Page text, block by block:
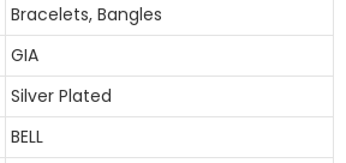
Bracelets, Bangles
GIA
Silver Plated
BELL